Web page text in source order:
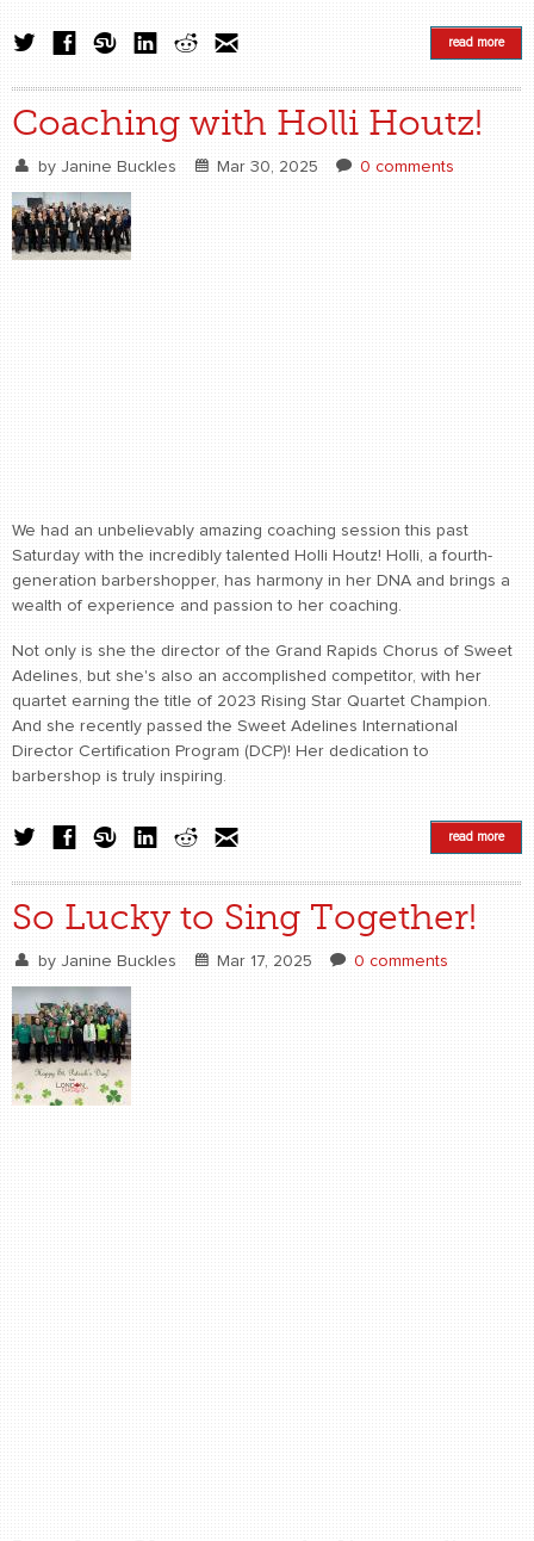
read more
Coaching with Holli Houtz!
by Janine Buckles Mar 30, 2025 0 comments
We had an unbelievably amazing coaching session this past
Saturday with the incredibly talented Holli Houtz! Holli, a fourth-
generation barbershopper, has harmony in her DNA and brings a
wealth of experience and passion to her coaching.
Not only is she the director of the Grand Rapids Chorus of Sweet
Adelines, but she's also an accomplished competitor, with her
quartet earning the title of 2023 Rising Star Quartet Champion.
And she recently passed the Sweet Adelines International
Director Certification Program (DCP)! Her dedication to
barbershop is truly inspiring.
read more
So Lucky to Sing Together!
by Janine Buckles Mar 17, 2025 0 comments